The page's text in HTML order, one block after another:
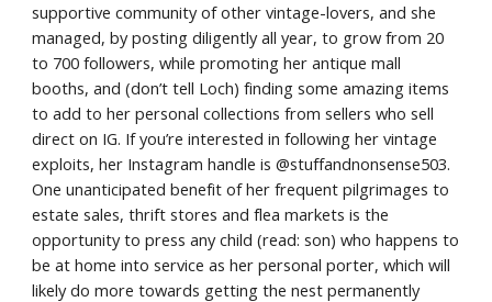
supportive community of other vintage-lovers, and she
managed, by posting diligently all year, to grow from 20
to 700 followers, while promoting her antique mall
booths, and (don’t tell Loch) finding some amazing items
to add to her personal collections from sellers who sell
direct on IG. If you’re interested in following her vintage
exploits, her Instagram handle is @stuffandnonsense503.
One unanticipated benefit of her frequent pilgrimages to
estate sales, thrift stores and flea markets is the
opportunity to press any child (read: son) who happens to
be at home into service as her personal porter, which will
likely do more towards getting the nest permanently